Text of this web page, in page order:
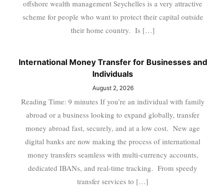
offshore wealth management Seychelles is a very attractive
scheme for people who want to protect their capital outside
their home country. Is […]
International Money Transfer for Businesses and
Individuals
August 2, 2026
Reading Time: 9 minutes If you’re an individual with family
abroad or a business looking to expand globally, transfer
money abroad fast, securely, and at a low cost. New age
digital banks are now making the process of international
money transfers seamless with multi-currency accounts,
dedicated IBANs, and real-time tracking. From speedy
transfer services to […]